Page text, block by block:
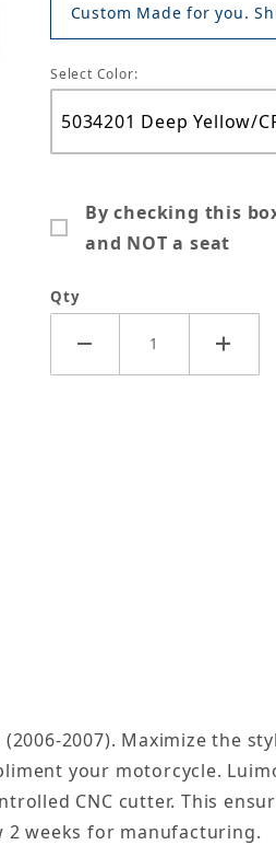
Custom Made for you.
Select Color:
By checking this
and NOT a seat
Qty
2007). Maximize the
your motorcycle.
CNC cutter. This
2 weeks for manufacturing.